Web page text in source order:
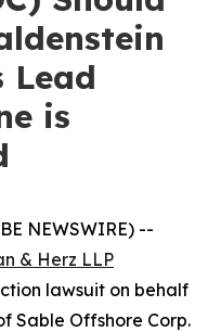
Lead
is
NEWSWIRE) --
& Herz LLP
lawsuit on behalf
Sable Offshore Corp.